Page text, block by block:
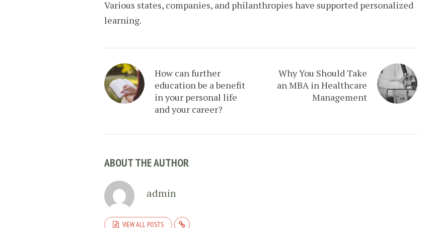
Various states, companies, and philanthropies have supported personalized
learning.
How can further
education be a benefit
in your personal life
and your career?
Why You Should Take
an MBA in Healthcare
Management
ABOUT THE AUTHOR
admin
VIEW ALL POSTS